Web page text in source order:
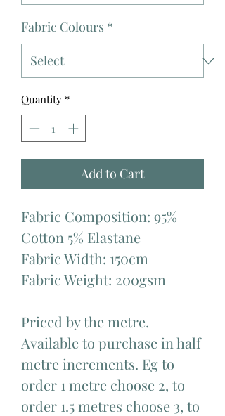
Fabric Colours *
Quantity *
Add to Cart
Fabric Composition: 95%
Cotton 5% Elastane
Fabric Width: 150cm
Fabric Weight: 200gsm
Priced by the metre.
Available to purchase in half
metre increments. Eg to
order 1 metre choose 2, to
order 1.5 metres choose 3, to